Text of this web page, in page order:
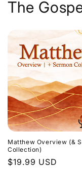
The
Matthew Overview (&
Collection)
Regular
$19.99 USD